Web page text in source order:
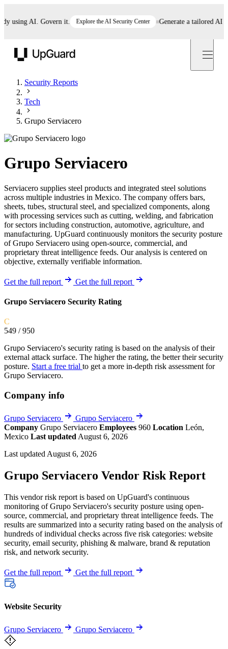
AI. Govern it. Explore the AI Security Center Generate a tailored AI
Security Reports
Tech
Grupo Serviacero
Grupo Serviacero
Serviacero supplies steel products and integrated steel solutions
across multiple industries in Mexico. The company offers bars,
sheets, tubes, structural steel, and specialized components, along
with processing services such as cutting, welding, and fabrication
for sectors including construction, automotive, agriculture, and
manufacturing. UpGuard continuously monitors the security posture
of Grupo Serviacero using open-source, commercial, and
proprietary threat intelligence feeds. Our analysis is centered on
objective, externally verifiable information.
Get the full report Get the full report
Grupo Serviacero Security Rating
C
549 / 950
Grupo Serviacero's security rating is based on the analysis of their
external attack surface. The higher the rating, the better their security
posture. Start a free trial to get a more in-depth risk assessment for
Grupo Serviacero.
Company info
Grupo Serviacero
Grupo Serviacero
Company Grupo Serviacero Employees 960 Location León,
Mexico Last updated August 6, 2026
Last updated August 6, 2026
Grupo Serviacero Vendor Risk Report
This vendor risk report is based on UpGuard's continuous
monitoring of Grupo Serviacero's security posture using open-
source, commercial, and proprietary threat intelligence feeds. The
results are summarized into a security rating based on the analysis of
hundreds of individual checks across five risk categories: website
security, email security, phishing & malware, brand & reputation
risk, and network security.
Get the full report Get the full report
Website Security
Grupo Serviacero Grupo Serviacero